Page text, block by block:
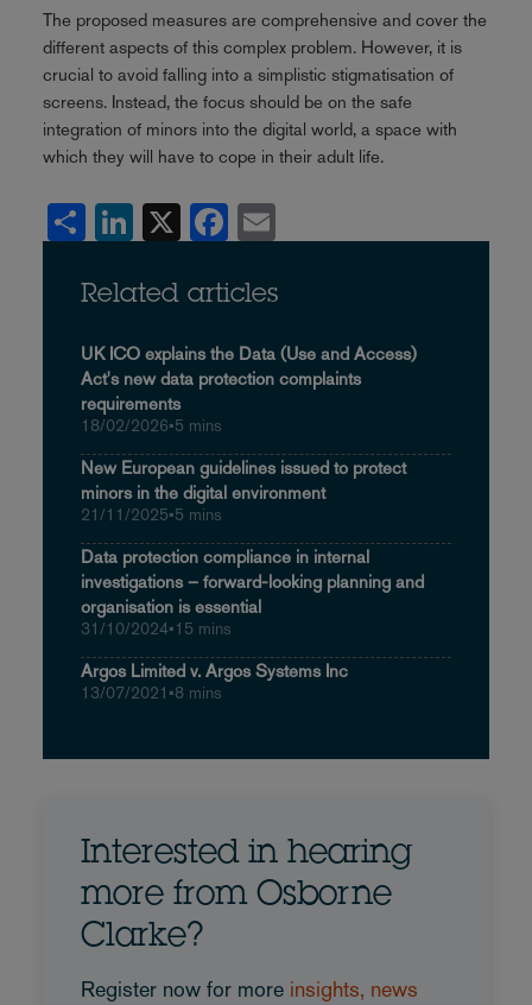
The proposed measures are comprehensive and cover the
different aspects of this complex problem. However, it is
crucial to avoid falling into a simplistic stigmatisation of
screens. Instead, the focus should be on the safe
integration of minors into the digital world, a space with
which they will have to cope in their adult life.
Share LinkedIn Facebook
Related articles
UK ICO explains the Data (Use and Access)
Act's new data protection complaints
requirements
18/02/2026•5 mins
New European guidelines issued to protect
minors in the digital environment
21/11/2025•5 mins
Data protection compliance in internal
investigations – forward-looking planning and
organisation is essential
31/10/2024•15 mins
Argos Limited v. Argos Systems Inc
13/07/2021 •8 mins
Interested in hearing
more from Osborne
Clarke?
Register now for more insights, news